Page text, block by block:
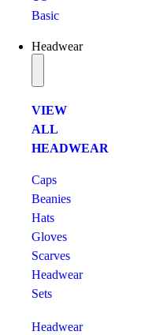
Basic
Headwear
VIEW
ALL
HEADWEAR
Caps
Beanies
Hats
Gloves
Scarves
Headwear
Sets
Headwear